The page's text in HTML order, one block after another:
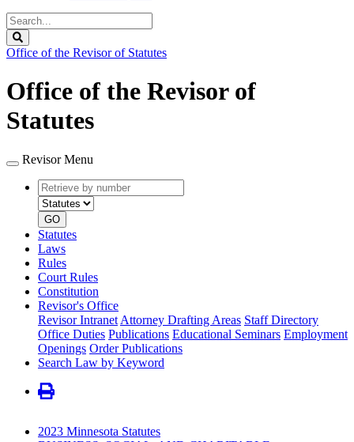
Search
Legislature
Office of the Revisor of Statutes
Office of the Revisor of
Statutes
Revisor Menu
Retrieve
by
number
type
GO
Statutes
Laws
Rules
Court Rules
Constitution
Revisor's Office
Revisor Intranet Attorney Drafting Areas Staff Directory
Office Duties Publications Educational Seminars Employment
Openings Order Publications
Search Law by Keyword
2023 Minnesota Statutes